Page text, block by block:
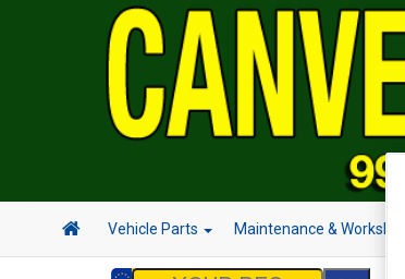
Vehicle Parts Maintenance & Workshop